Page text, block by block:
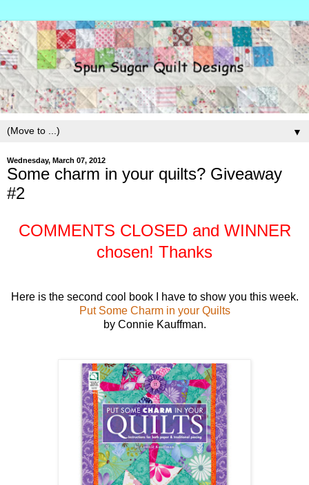
▼
Wednesday, March 07, 2012
Some charm in your quilts? Giveaway
#2
COMMENTS CLOSED and WINNER
chosen! Thanks
Here is the second cool book I have to show you this week.
Put Some Charm in your Quilts
by Connie Kauffman.